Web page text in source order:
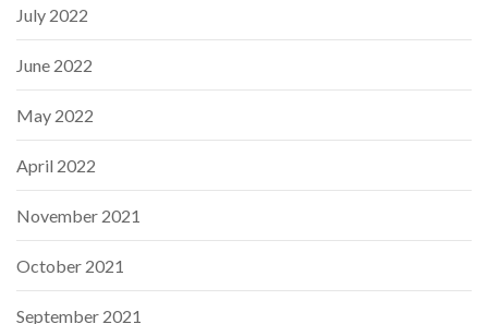
July 2022
June 2022
May 2022
April 2022
November 2021
October 2021
September 2021